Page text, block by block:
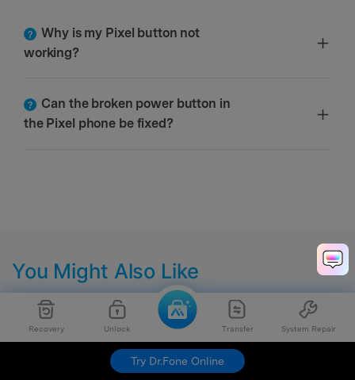
Recovery Unlock Transfer System Repair
Try Dr.Fone Online
Why is my Pixel button not
working?
Can the broken power button in
the Pixel phone be fixed?
You Might Also Like